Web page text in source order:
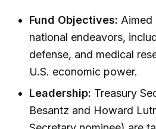
Fund Objectives: Aimed
national endeavors,
defense, and medical
U.S. economic power.
Leadership: Treasury
Besantz and Howard